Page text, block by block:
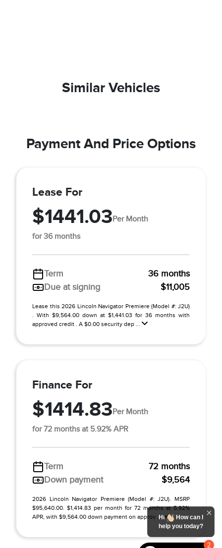
Similar Vehicles
Payment And Price Options
Lease For
$1441.03Per Month
for 36 months
Term
36 months
Due at signing
$11,005
Lease this 2026 Lincoln Navigator Premiere (Model #: J2U)
. With $9,564.00 down at $1,441.03 for 36 months with
approved credit . A $0.00 security dep ...
Finance For
$1414.83Per Month
for 72 months at 5.92% APR
Term
72 months
Down payment
$9,564
2026 Lincoln Navigator Premiere (Model #: J2U). MSRP
$95,640.00. $1,414.83 per month for 72 months at 5.92%
APR, with $9,564.00 down payment on approv ...
2
Hi
How can I
help you today?